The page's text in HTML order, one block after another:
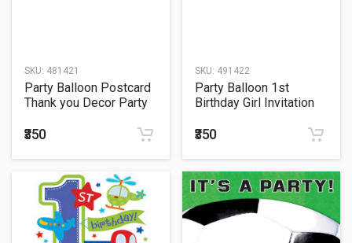
SKU: 481421
Party Balloon Postcard
Thank you Decor Party
₹350
SKU: 491422
Party Balloon 1st
Birthday Girl Invitation
₹350